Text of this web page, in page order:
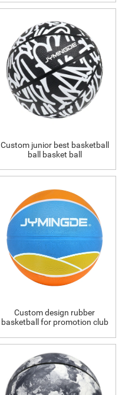
Custom junior best basketball
ball basket ball
Custom design rubber
basketball for promotion club